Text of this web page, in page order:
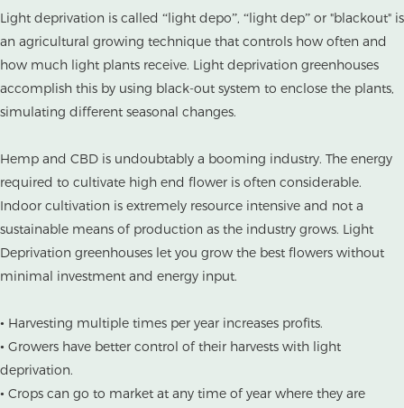
Light deprivation is called “light depo”, “light dep” or "blackout" is
an agricultural growing technique that controls how often and
how much light plants receive. Light deprivation greenhouses
accomplish this by using black-out system to enclose the plants,
simulating different seasonal changes.
Hemp and CBD is undoubtably a booming industry. The energy
required to cultivate high end flower is often considerable.
Indoor cultivation is extremely resource intensive and not a
sustainable means of production as the industry grows. Light
Deprivation greenhouses let you grow the best flowers without
minimal investment and energy input.
• Harvesting multiple times per year increases profits.
• Growers have better control of their harvests with light
deprivation.
• Crops can go to market at any time of year where they are